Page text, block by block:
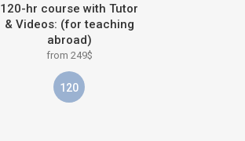
120-hr course with Tutor
& Videos: (for teaching
abroad)
from 249$
120